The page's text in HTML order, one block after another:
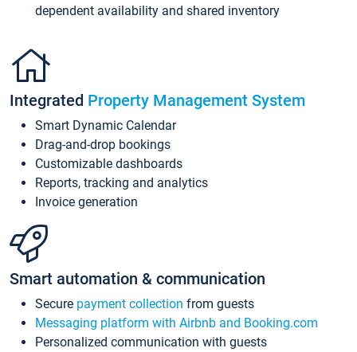
dependent availability and shared inventory
Integrated Property Management System
Smart Dynamic Calendar
Drag-and-drop bookings
Customizable dashboards
Reports, tracking and analytics
Invoice generation
Smart automation & communication
Secure payment collection from guests
Messaging platform with Airbnb and Booking.com
Personalized communication with guests